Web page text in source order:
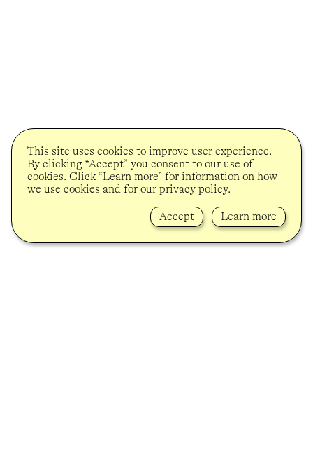
This site uses cookies to improve user experience.
By clicking “Accept” you consent to our use of
cookies. Click “Learn more” for information on how
we use cookies and for our privacy policy.
Accept Learn more